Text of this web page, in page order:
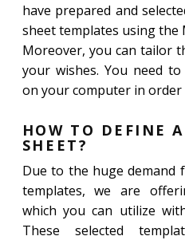
have prepared and
sheet templates using
Moreover, you can tailor
your wishes. You need
on your computer in order
HOW TO DEFINE
SHEET?
Due to the huge demand
templates, we are
which you can utilize
These selected